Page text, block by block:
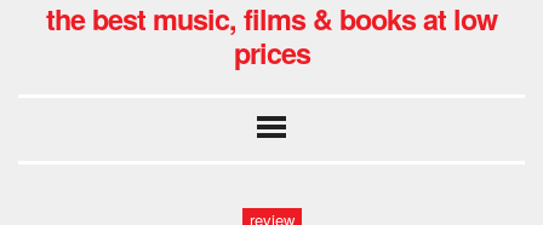
the best music, films & books at low
prices
review